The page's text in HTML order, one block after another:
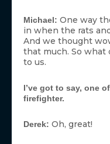
Michael: One way
in when the rats
And we thought
that much. So what
to us.
I’ve got to say, one
firefighter.
Derek: Oh, great!